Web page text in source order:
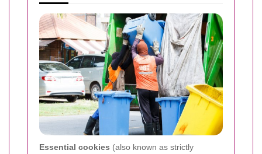
Essential cookies (also known as strictly